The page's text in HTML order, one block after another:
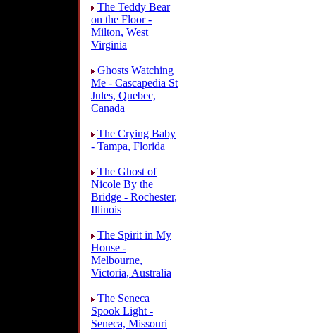
The Teddy Bear
on the Floor -
Milton, West
Virginia
Ghosts Watching
Me - Cascapedia St
Jules, Quebec,
Canada
The Crying Baby
- Tampa, Florida
The Ghost of
Nicole By the
Bridge - Rochester,
Illinois
The Spirit in My
House -
Melbourne,
Victoria, Australia
The Seneca
Spook Light -
Seneca, Missouri